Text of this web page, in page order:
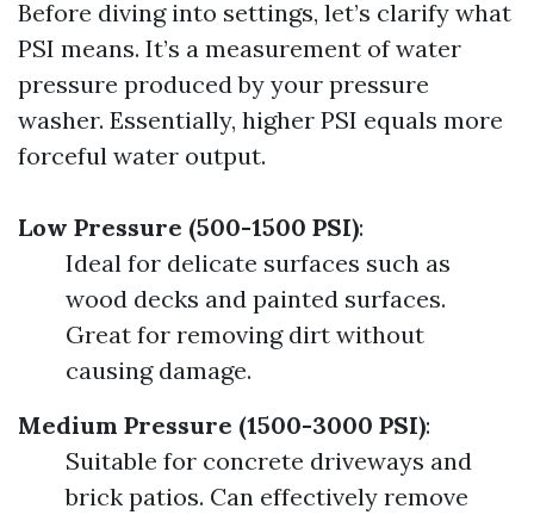
Before diving into settings, let’s clarify what
PSI means. It’s a measurement of water
pressure produced by your pressure
washer. Essentially, higher PSI equals more
forceful water output.
Low Pressure (500-1500 PSI):
Ideal for delicate surfaces such as
wood decks and painted surfaces.
Great for removing dirt without
causing damage.
Medium Pressure (1500-3000 PSI):
Suitable for concrete driveways and
brick patios. Can effectively remove